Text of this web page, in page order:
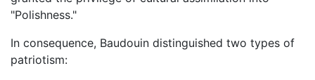
"Polishness."
In consequence, Baudouin distinguished two types of
patriotism: